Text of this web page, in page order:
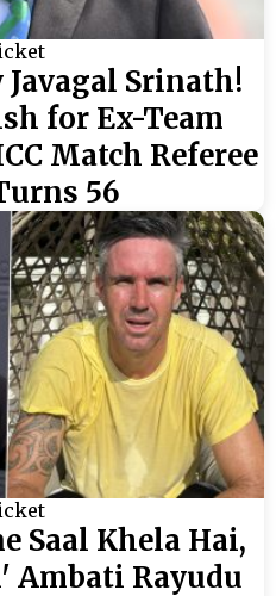
Srinath!
for Ex-Team
Match Referee
56
Saal Khela Hai,
Ambati Rayudu